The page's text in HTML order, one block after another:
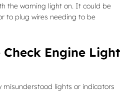
the warning light on. It could be
to plug wires needing to be
Engine Light
misunderstood lights or indicators